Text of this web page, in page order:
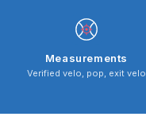
Measurements
Verified velo, pop, exit velo